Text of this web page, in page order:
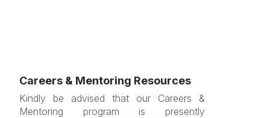
Careers & Mentoring Resources
Kindly be advised that our Careers &
Mentoring program is presently